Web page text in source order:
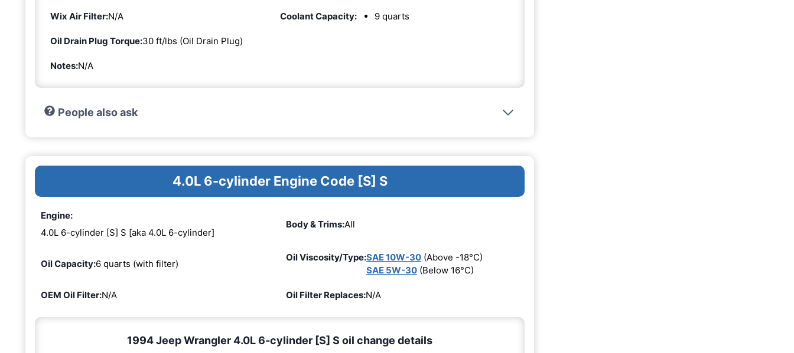
Wix Air Filter:N/A Coolant Capacity: 9 quarts
Oil Drain Plug Torque:30 ft/lbs (Oil Drain Plug)
Notes:N/A
People also ask
4.0L 6-cylinder Engine Code [S] S
Engine:
4.0L 6-cylinder [S] S [aka 4.0L 6-cylinder]
Body & Trims:All
Oil Capacity:6 quarts (with filter)
Oil Viscosity/Type:SAE 10W-30(Above -18°C)
SAE 5W-30(Below 16°C)
OEM Oil Filter:N/A Oil Filter Replaces:N/A
1994 Jeep Wrangler 4.0L 6-cylinder [S] S oil change details